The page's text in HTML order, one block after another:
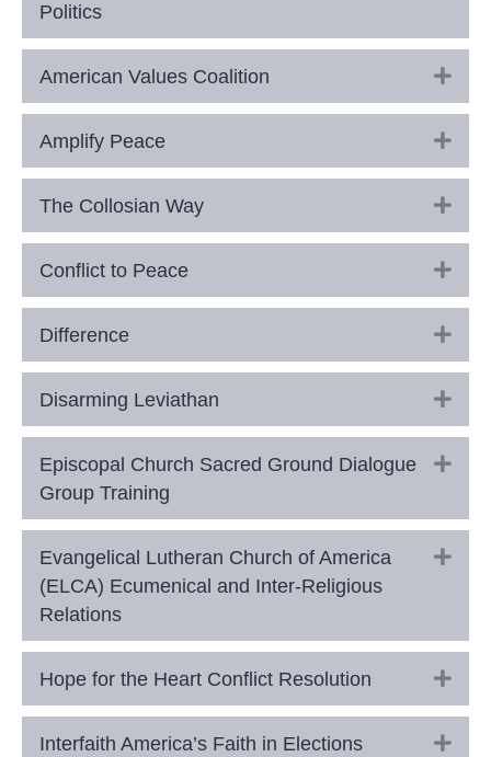
Politics
American Values Coalition
Amplify Peace
The Collosian Way
Conflict to Peace
Difference
Disarming Leviathan
Episcopal Church Sacred Ground Dialogue
Group Training
Evangelical Lutheran Church of America
(ELCA) Ecumenical and Inter-Religious
Relations
Hope for the Heart Conflict Resolution
Interfaith America’s Faith in Elections